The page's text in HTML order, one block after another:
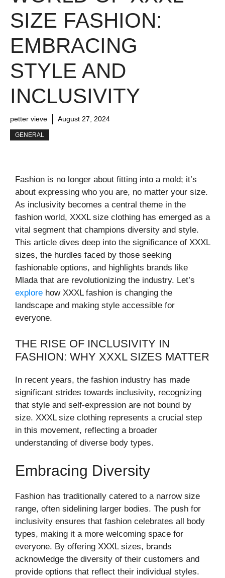
SIZE FASHION:
EMBRACING
STYLE AND
INCLUSIVITY
petter vieve August 27, 2024
GENERAL
Fashion is no longer about fitting into a mold; it’s
about expressing who you are, no matter your size.
As inclusivity becomes a central theme in the
fashion world, XXXL size clothing has emerged as a
vital segment that champions diversity and style.
This article dives deep into the significance of XXXL
sizes, the hurdles faced by those seeking
fashionable options, and highlights brands like
Mlada that are revolutionizing the industry. Let’s
explore how XXXL fashion is changing the
landscape and making style accessible for
everyone.
THE RISE OF INCLUSIVITY IN
FASHION: WHY XXXL SIZES MATTER
In recent years, the fashion industry has made
significant strides towards inclusivity, recognizing
that style and self-expression are not bound by
size. XXXL size clothing represents a crucial step
in this movement, reflecting a broader
understanding of diverse body types.
Embracing Diversity
Fashion has traditionally catered to a narrow size
range, often sidelining larger bodies. The push for
inclusivity ensures that fashion celebrates all body
types, making it a more welcoming space for
everyone. By offering XXXL sizes, brands
acknowledge the diversity of their customers and
provide options that reflect their individual styles.